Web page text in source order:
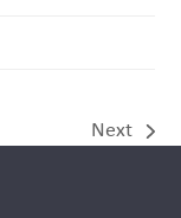
next
Next